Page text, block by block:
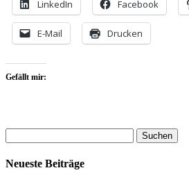
LinkedIn Facebook
E-Mail Drucken
Gefällt mir:
Neueste Beiträge